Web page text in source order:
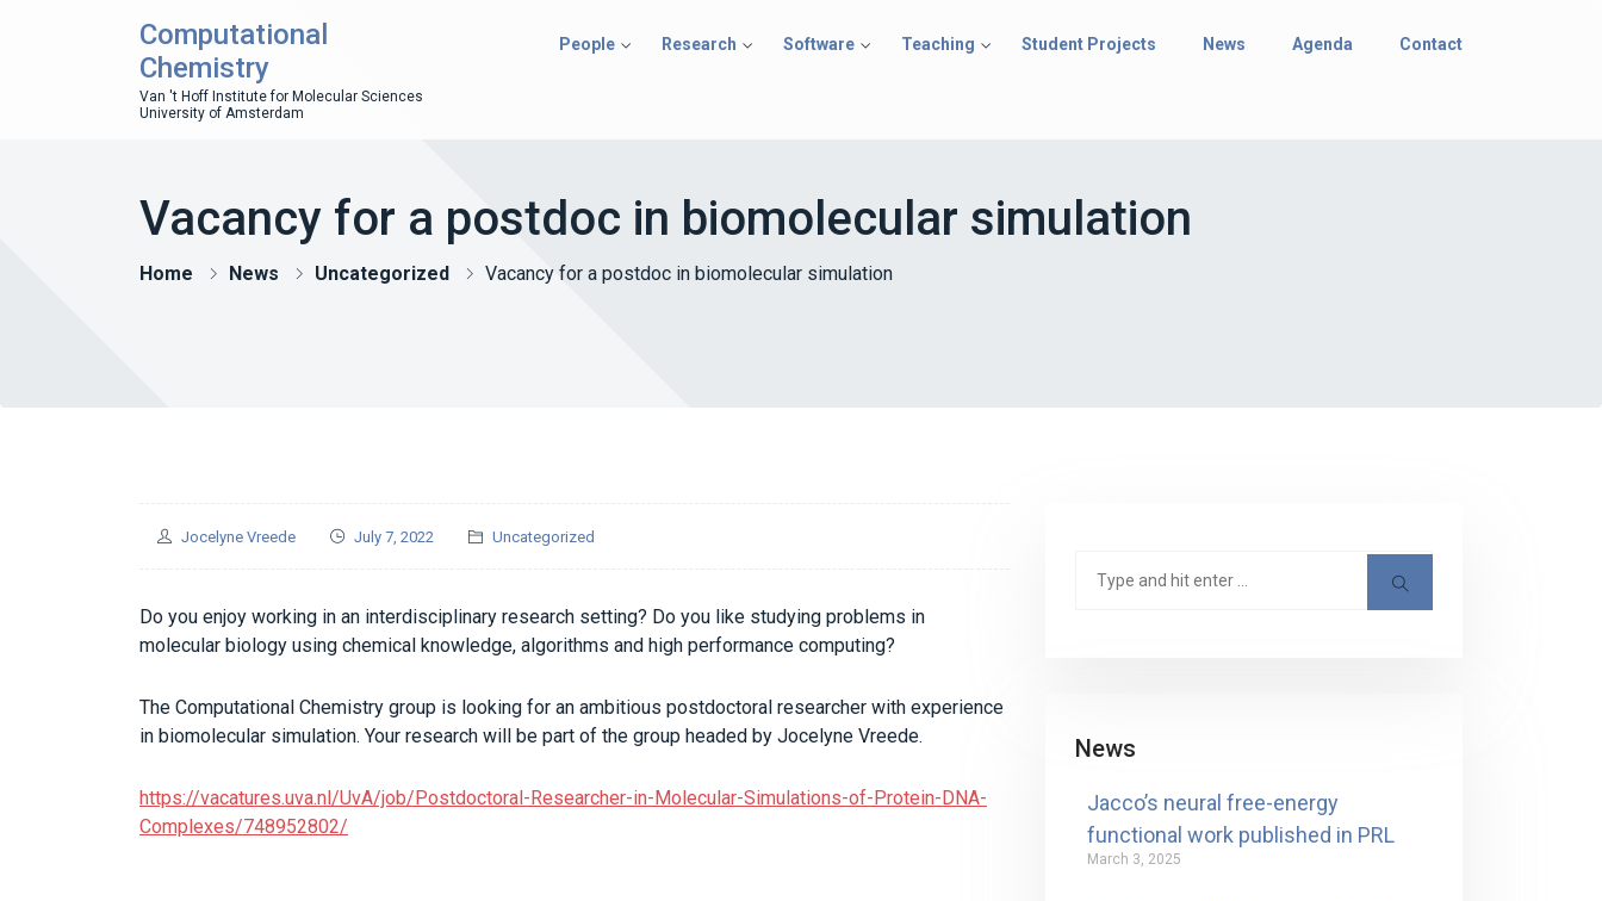
Computational
Chemistry
Van 't Hoff Institute for Molecular Sciences
University of Amsterdam
People Research Software Teaching Student Projects News Agenda Contact
Vacancy for a postdoc in biomolecular simulation
Home News Uncategorized Vacancy for a postdoc in biomolecular simulation
Jocelyne Vreede July 7, 2022 Uncategorized
Do you enjoy working in an interdisciplinary research setting? Do you like studying problems in
molecular biology using chemical knowledge, algorithms and high performance computing?
The Computational Chemistry group is looking for an ambitious postdoctoral researcher with experience
in biomolecular simulation. Your research will be part of the group headed by Jocelyne Vreede.
https://vacatures.uva.nl/UvA/job/Postdoctoral-Researcher-in-Molecular-Simulations-of-Protein-DNA-
Complexes/748952802/
News
Jacco’s neural free-energy
functional work published in PRL
March 3, 2025